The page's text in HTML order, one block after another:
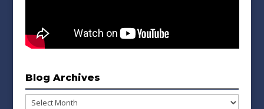
Blog Archives
Blog